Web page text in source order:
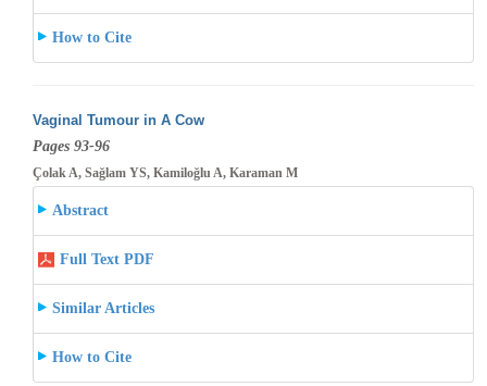
How to Cite
Vaginal Tumour in A Cow
Pages 93-96
Çolak A, Sağlam YS, Kamiloğlu A, Karaman M
Abstract
Full Text PDF
Similar Articles
How to Cite